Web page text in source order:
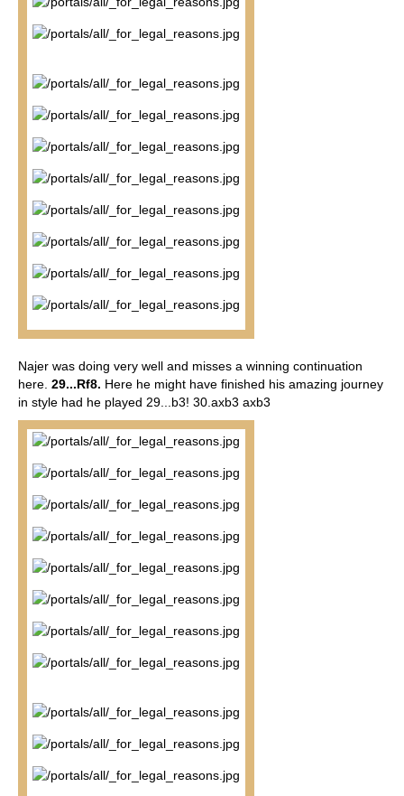
Najer was doing very well and misses a winning continuation
here. 29...Rf8. Here he might have finished his amazing journey
in style had he played 29...b3! 30.axb3 axb3